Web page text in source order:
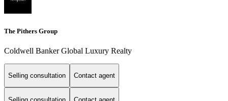
The Pithers Group
Coldwell Banker Global Luxury Realty
Selling consultation Contact agent